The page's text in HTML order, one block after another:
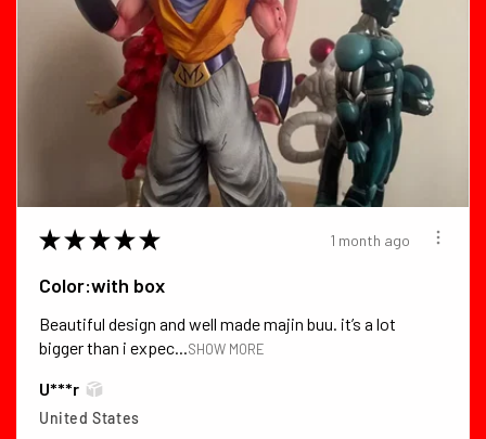
★ ★ ★ ★ ★ 1 month ago
Color:with box
Beautiful design and well made majin buu. it’s a lot
bigger than i expec...SHOW MORE
U***r
United States